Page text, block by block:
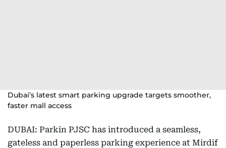
Dubai’s latest smart parking upgrade targets smoother,
faster mall access
DUBAI: Parkin PJSC has introduced a seamless,
gateless and paperless parking experience at Mirdif